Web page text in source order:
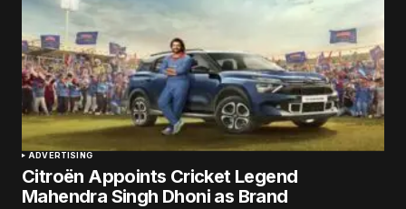
ADVERTISING
Citroën Appoints Cricket Legend
Mahendra Singh Dhoni as Brand